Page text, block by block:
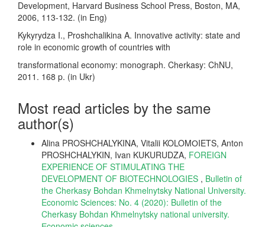
Development, Harvard Business School Press, Boston, MA,
2006, 113-132. (in Eng)
Kykyrydza I., Proshchalikina A. Innovative activity: state and
role in economic growth of countries with
transformational economy: monograph. Cherkasy: ChNU,
2011. 168 p. (in Ukr)
Most read articles by the same
author(s)
Alina PROSHCHALYKINA, Vitalii KOLOMОIETS, Anton
PROSHCHALYKIN, Ivan KUKURUDZA, FOREIGN
EXPERIENCE OF STIMULATING THE
DEVELOPMENT OF BIOTECHNOLOGIES , Bulletin of
the Cherkasy Bohdan Khmelnytsky National University.
Economic Sciences: No. 4 (2020): Bulletin of the
Cherkasy Bohdan Khmelnytsky national university.